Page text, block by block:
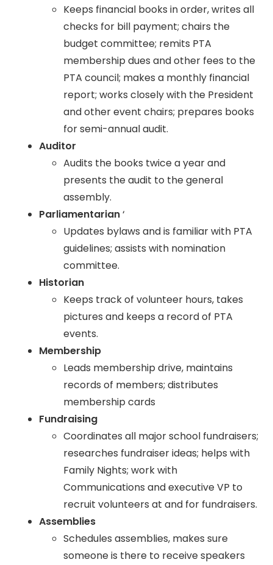
Keeps financial books in order, writes all
checks for bill payment; chairs the
budget committee; remits PTA
membership dues and other fees to the
PTA council; makes a monthly financial
report; works closely with the President
and other event chairs; prepares books
for semi-annual audit.
Auditor
Audits the books twice a year and
presents the audit to the general
assembly.
Parliamentarian‘
Updates bylaws and is familiar with PTA
guidelines; assists with nomination
committee.
Historian
Keeps track of volunteer hours, takes
pictures and keeps a record of PTA
events.
Membership
Leads membership drive, maintains
records of members; distributes
membership cards
Fundraising
Coordinates all major school fundraisers;
researches fundraiser ideas; helps with
Family Nights; work with
Communications and executive VP to
recruit volunteers at and for fundraisers.
Assemblies
Schedules assemblies, makes sure
someone is there to receive speakers